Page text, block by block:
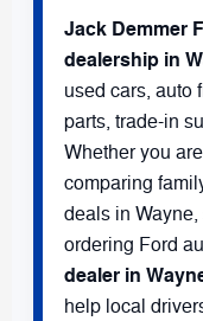
Jack Demmer
dealership in
used cars, auto
parts, trade-in
Whether you
comparing
deals in
ordering Ford
dealer in
help local